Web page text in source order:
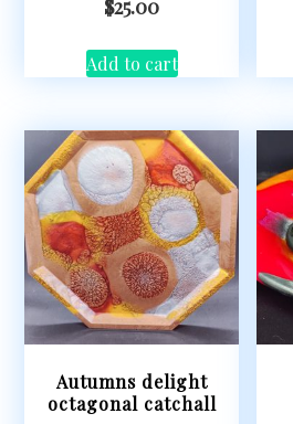
$25.00
Add to cart
Autumns delight
octagonal catchall